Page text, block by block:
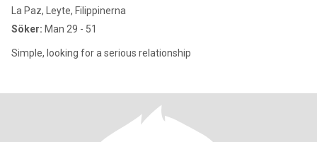
La Paz, Leyte, Filippinerna
Söker: Man 29 - 51
Simple, looking for a serious relationship